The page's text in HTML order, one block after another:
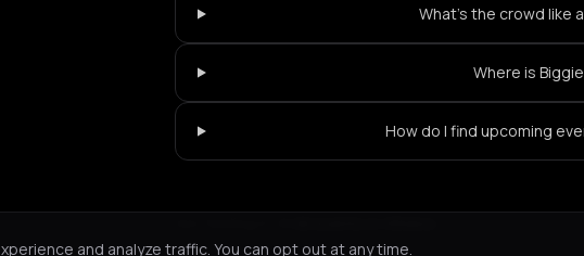
What's the crowd like
Where is
How do I find upcoming
and analyze traffic. You can opt out at any time.